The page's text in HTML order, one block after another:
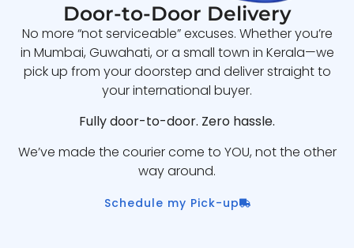
Door-to-Door Delivery
No more “not serviceable” excuses. Whether you’re
in Mumbai, Guwahati, or a small town in Kerala—we
pick up from your doorstep and deliver straight to
your international buyer.
Fully door-to-door. Zero hassle.
We’ve made the courier come to YOU, not the other
way around.
Schedule my Pick-up